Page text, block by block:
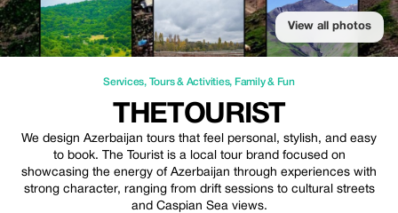
View all photos
Services, Tours & Activities, Family & Fun
THETOURIST
We design Azerbaijan tours that feel personal, stylish, and easy
to book. The Tourist is a local tour brand focused on
showcasing the energy of Azerbaijan through experiences with
strong character, ranging from drift sessions to cultural streets
and Caspian Sea views.